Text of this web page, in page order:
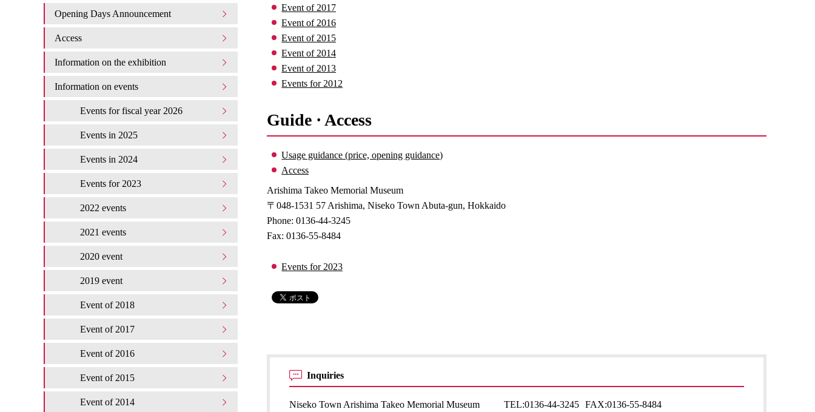
Event of 2017
Event of 2016
Event of 2015
Event of 2014
Event of 2013
Events for 2012
Guide · Access
Usage guidance (price, opening guidance)
Access
Arishima Takeo Memorial Museum
〒048-1531 57 Arishima, Niseko Town Abuta-gun, Hokkaido
Phone: 0136-44-3245
Fax: 0136-55-8484
Events for 2023
Inquiries
Niseko Town Arishima Takeo Memorial Museum TEL:0136-44-3245 FAX:0136-55-8484
Opening Days Announcement
Access
Information on the exhibition
Information on events
Events for fiscal year 2026
Events in 2025
Events in 2024
Events for 2023
2022 events
2021 events
2020 event
2019 event
Event of 2018
Event of 2017
Event of 2016
Event of 2015
Event of 2014